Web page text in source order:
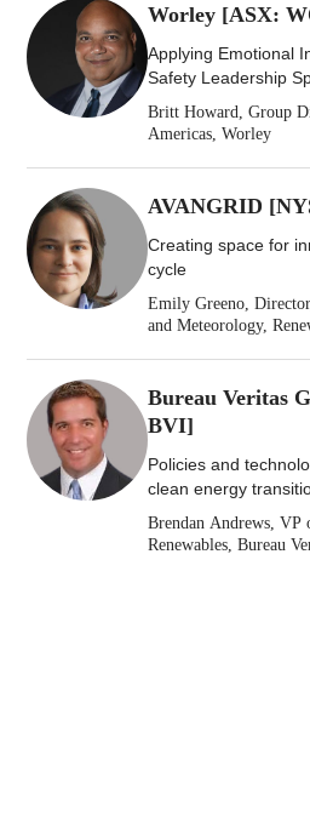
Worley [ASX:
Applying Emotional
Safety Leadership
Britt Howard, Group
Americas, Worley
AVANGRID
Creating space for
cycle
Emily Greeno,
and Meteorology,
Bureau Veritas
BVI]
Policies and
clean energy
Brendan Andrews, VP
Renewables, Bureau